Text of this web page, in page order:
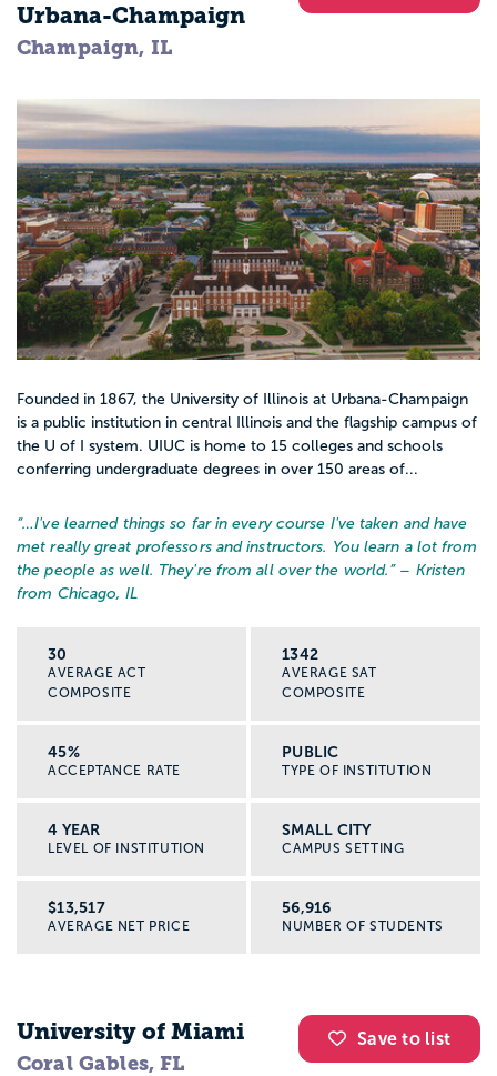
Urbana-Champaign
Champaign, IL
Founded in 1867, the University of Illinois at Urbana-Champaign
is a public institution in central Illinois and the flagship campus of
the U of I system. UIUC is home to 15 colleges and schools
conferring undergraduate degrees in over 150 areas of...
“…I've learned things so far in every course I've taken and have
met really great professors and instructors. You learn a lot from
the people as well. They're from all over the world. ” – Kristen
from Chicago, IL
30
AVERAGE ACT
COMPOSITE
1342
AVERAGE SAT
COMPOSITE
45%
ACCEPTANCE RATE
PUBLIC
TYPE OF INSTITUTION
4 YEAR
LEVEL OF INSTITUTION
SMALL CITY
CAMPUS SETTING
$13,517
AVERAGE NET PRICE
56,916
NUMBER OF STUDENTS
Save to list
University of Miami
Coral Gables, FL